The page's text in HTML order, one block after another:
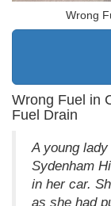
Wrong
Wrong Fuel in
Fuel Drain
A young
Sydenham
in her car.
as she had